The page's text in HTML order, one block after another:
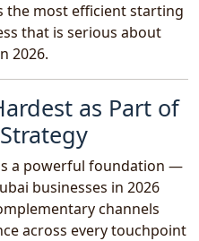
the most efficient starting
that is serious about
2026.
as Part of
a powerful foundation —
businesses in 2026
channels
across every touchpoint